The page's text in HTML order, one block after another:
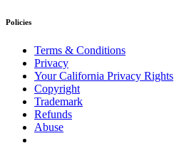
Policies
Terms & Conditions
Privacy
Your California Privacy Rights
Copyright
Trademark
Refunds
Abuse